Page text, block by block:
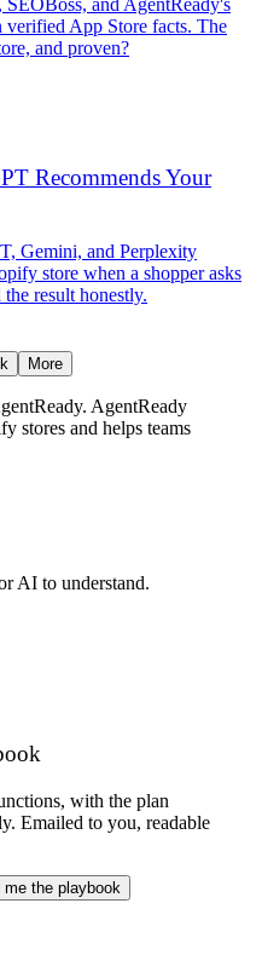
and AgentReady's
verified App Store facts. The
and proven?
Recommends Your
Gemini, and Perplexity
store when a shopper asks
result honestly.
More
. AgentReady
stores and helps teams
AI to understand.
with the plan
Emailed to you, readable
me the playbook